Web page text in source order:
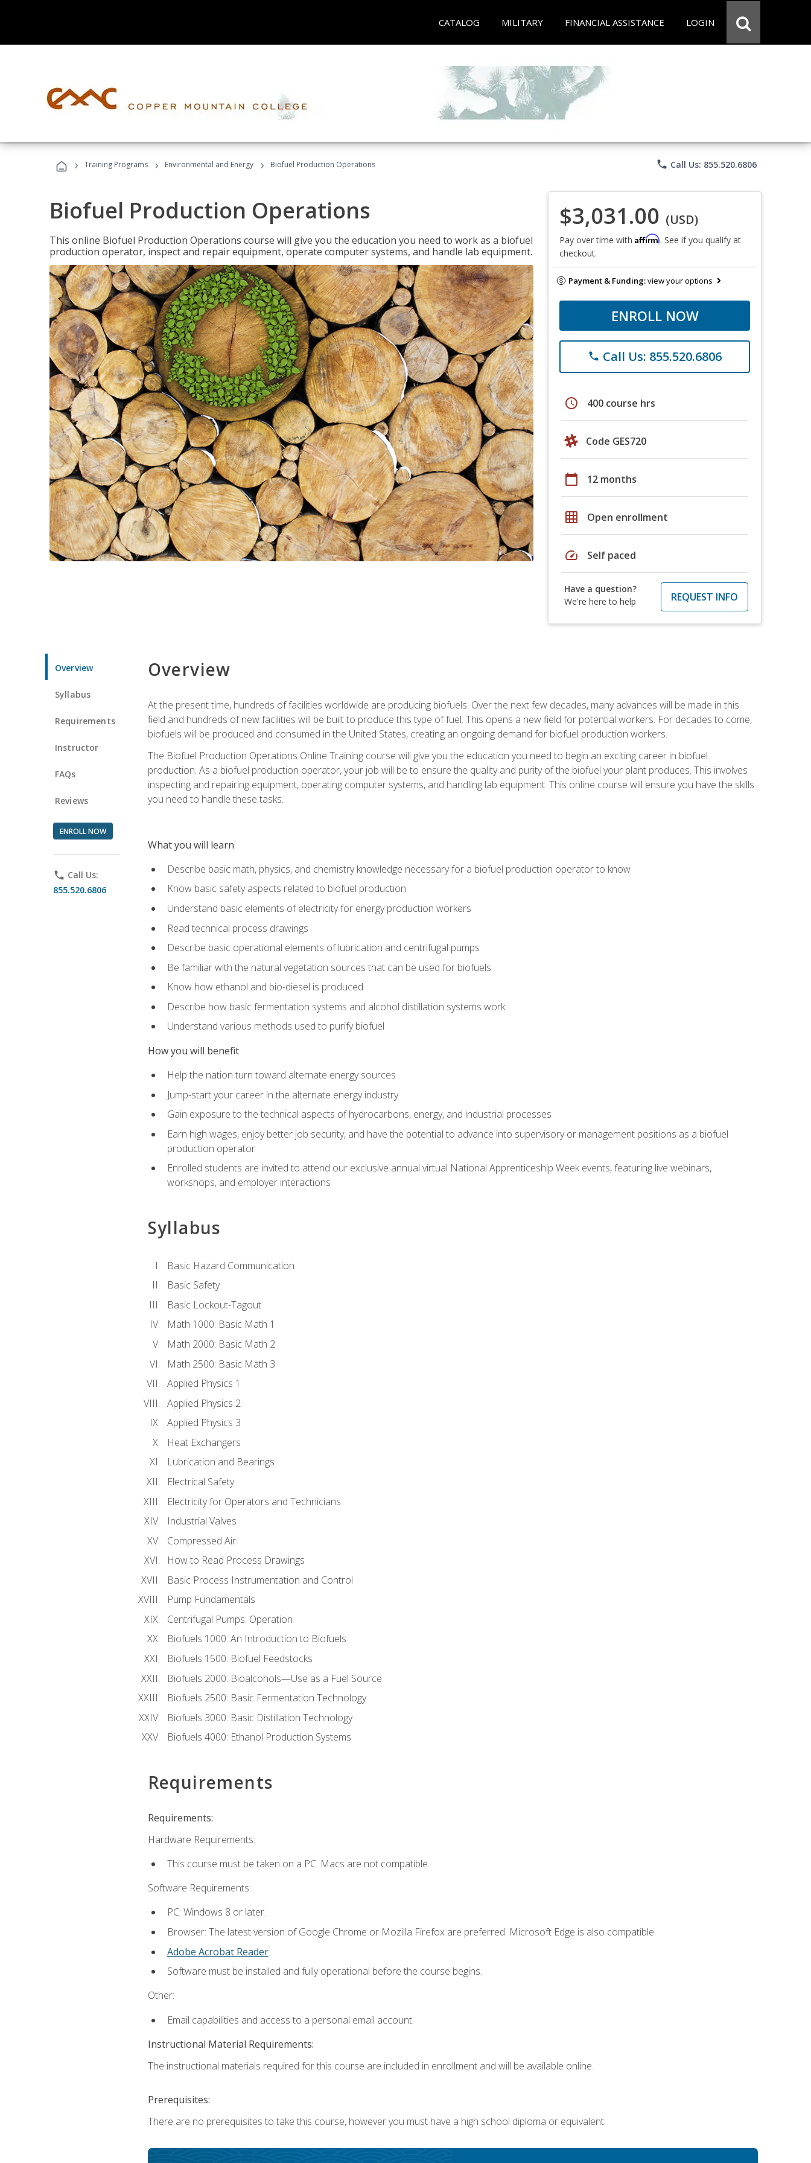
CATALOG MILITARY FINANCIAL ASSISTANCE LOGIN
› Training Programs › Environmental and Energy › Biofuel Production Operations phone Call Us: 855.520.6806
Biofuel Production Operations
This online Biofuel Production Operations course will give you the education you need to work as a biofuel
production operator, inspect and repair equipment, operate computer systems, and handle lab equipment.
$3,031.00 (USD)
Pay over time with Affirm. See if you qualify at
checkout.
Payment & Funding:view your options
ENROLL NOW
phone Call Us: 855.520.6806
schedule 400 course hrs
Code GES720
calendar_today 12 months
grid_on Open enrollment
speed Self paced
Have a question?
We're here to help
REQUEST INFO
Overview
Syllabus
Requirements
Instructor
FAQs
Reviews
ENROLL NOW
phone Call Us:
855.520.6806
Overview
At the present time, hundreds of facilities worldwide are producing biofuels. Over the next few decades, many advances will be made in this
field and hundreds of new facilities will be built to produce this type of fuel. This opens a new field for potential workers. For decades to come,
biofuels will be produced and consumed in the United States, creating an ongoing demand for biofuel production workers.
The Biofuel Production Operations Online Training course will give you the education you need to begin an exciting career in biofuel
production. As a biofuel production operator, your job will be to ensure the quality and purity of the biofuel your plant produces. This involves
inspecting and repairing equipment, operating computer systems, and handling lab equipment. This online course will ensure you have the skills
you need to handle these tasks.
What you will learn
Describe basic math, physics, and chemistry knowledge necessary for a biofuel production operator to know
Know basic safety aspects related to biofuel production
Understand basic elements of electricity for energy production workers
Read technical process drawings
Describe basic operational elements of lubrication and centrifugal pumps
Be familiar with the natural vegetation sources that can be used for biofuels
Know how ethanol and bio-diesel is produced
Describe how basic fermentation systems and alcohol distillation systems work
Understand various methods used to purify biofuel
How you will benefit
Help the nation turn toward alternate energy sources
Jump-start your career in the alternate energy industry
Gain exposure to the technical aspects of hydrocarbons, energy, and industrial processes
Earn high wages, enjoy better job security, and have the potential to advance into supervisory or management positions as a biofuel
production operator
Enrolled students are invited to attend our exclusive annual virtual National Apprenticeship Week events, featuring live webinars,
workshops, and employer interactions
Syllabus
Basic Hazard Communication
Basic Safety
Basic Lockout-Tagout
Math 1000: Basic Math 1
Math 2000: Basic Math 2
Math 2500: Basic Math 3
Applied Physics 1
Applied Physics 2
Applied Physics 3
Heat Exchangers
Lubrication and Bearings
Electrical Safety
Electricity for Operators and Technicians
Industrial Valves
Compressed Air
How to Read Process Drawings
Basic Process Instrumentation and Control
Pump Fundamentals
Centrifugal Pumps: Operation
Biofuels 1000: An Introduction to Biofuels
Biofuels 1500: Biofuel Feedstocks
Biofuels 2000: Bioalcohols—Use as a Fuel Source
Biofuels 2500: Basic Fermentation Technology
Biofuels 3000: Basic Distillation Technology
Biofuels 4000: Ethanol Production Systems
Requirements
Requirements:
Hardware Requirements:
This course must be taken on a PC. Macs are not compatible.
Software Requirements:
PC: Windows 8 or later.
Browser: The latest version of Google Chrome or Mozilla Firefox are preferred. Microsoft Edge is also compatible.
Adobe Acrobat Reader.
Software must be installed and fully operational before the course begins.
Other:
Email capabilities and access to a personal email account.
Instructional Material Requirements:
The instructional materials required for this course are included in enrollment and will be available online.
Prerequisites:
There are no prerequisites to take this course, however you must have a high school diploma or equivalent.